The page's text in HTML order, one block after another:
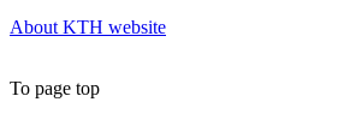
About KTH website
To page top